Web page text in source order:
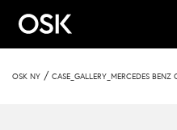
OSK NY / CASE_GALLERY_MERCEDES BENZ